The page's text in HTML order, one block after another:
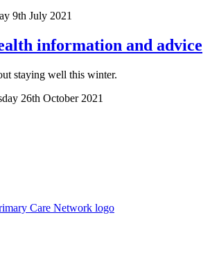
9th July 2021
information and advice
staying well this winter.
26th October 2021